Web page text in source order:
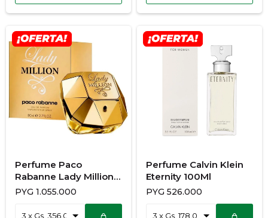
Perfume Paco
Rabanne Lady Million
80Ml
PYG 1.055.000
Perfume Calvin Klein
Eternity 100Ml
PYG 526.000